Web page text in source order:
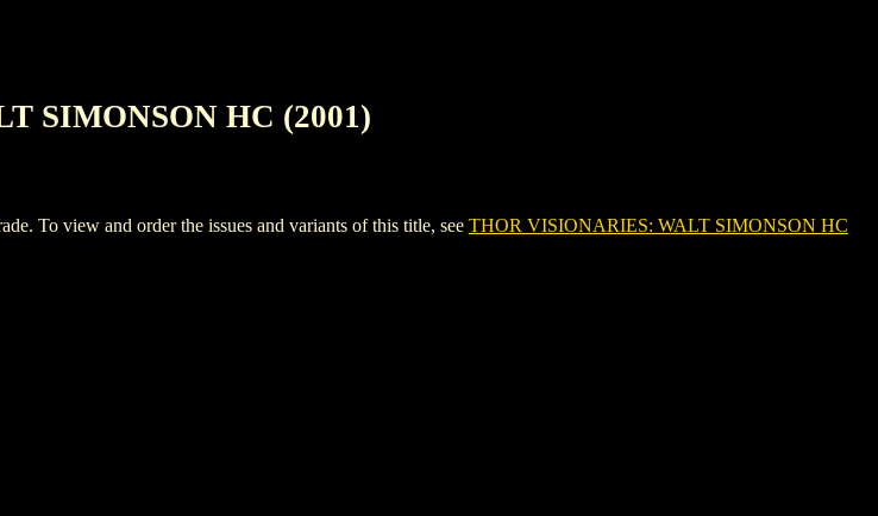
SIMONSON HC (2001)
To view and order the issues and variants of this title, see THOR VISIONARIES: WALT SIMONSON HC